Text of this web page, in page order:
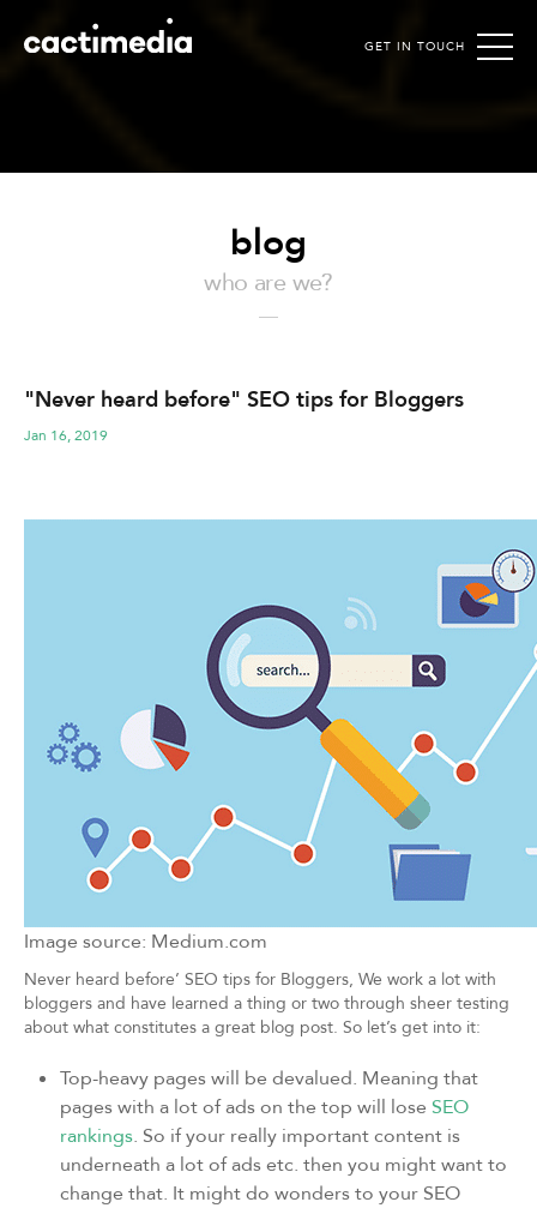
GET IN TOUCH
blog
who are we?
"Never heard before" SEO tips for Bloggers
Jan 16, 2019
Image source: Medium.com
Never heard before’ SEO tips for Bloggers, We work a lot with
bloggers and have learned a thing or two through sheer testing
about what constitutes a great blog post. So let’s get into it:
Top-heavy pages will be devalued. Meaning that
pages with a lot of ads on the top will lose SEO
rankings. So if your really important content is
underneath a lot of ads etc. then you might want to
change that. It might do wonders to your SEO